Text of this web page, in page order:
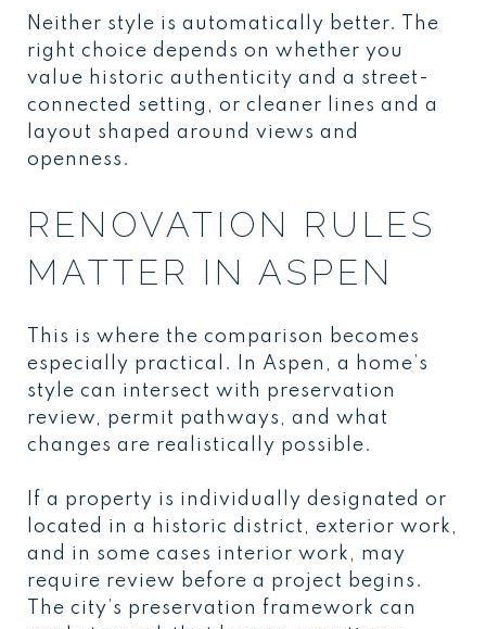
Neither style is automatically better. The
right choice depends on whether you
value historic authenticity and a street-
connected setting, or cleaner lines and a
layout shaped around views and
openness.
RENOVATION RULES
MATTER IN ASPEN
This is where the comparison becomes
especially practical. In Aspen, a home’s
style can intersect with preservation
review, permit pathways, and what
changes are realistically possible.
If a property is individually designated or
located in a historic district, exterior work,
and in some cases interior work, may
require review before a project begins.
The city’s preservation framework can